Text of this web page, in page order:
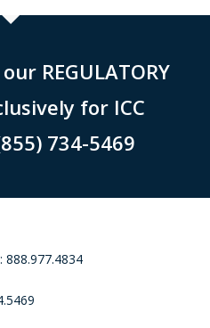
REGULATORY
for ICC
734-5469
888.977.4834